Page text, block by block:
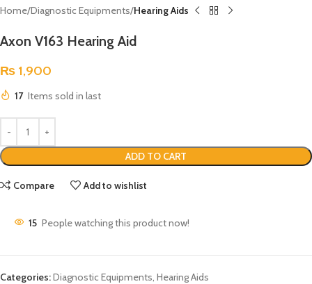
Home Diagnostic Equipments Hearing Aids
Axon V163 Hearing Aid
₨ 1,900
17 Items sold in last
ADD TO CART
Compare Add to wishlist
15 People watching this product now!
Categories:Diagnostic Equipments, Hearing Aids